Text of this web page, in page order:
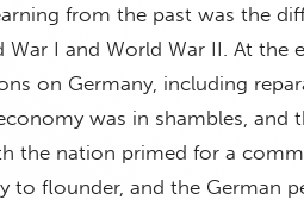
from the past was the
I and World War II. At the
on Germany, including
was in shambles, and
the nation primed for a
to flounder, and the German